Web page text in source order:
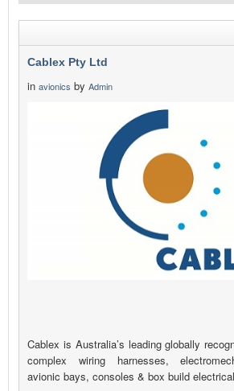
Cablex Pty Ltd
in avionics by Admin
Cablex is Australia’s leading globally
complex wiring harnesses,
avionic bays, consoles & box build